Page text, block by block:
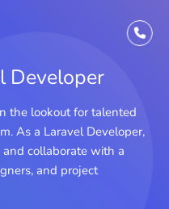
Developer
the lookout for talented
As a Laravel Developer,
collaborate with a
and project